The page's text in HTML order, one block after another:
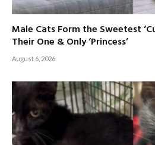
Male Cats Form the Sweetest
Their One & Only ‘Princess’
August 6, 2026